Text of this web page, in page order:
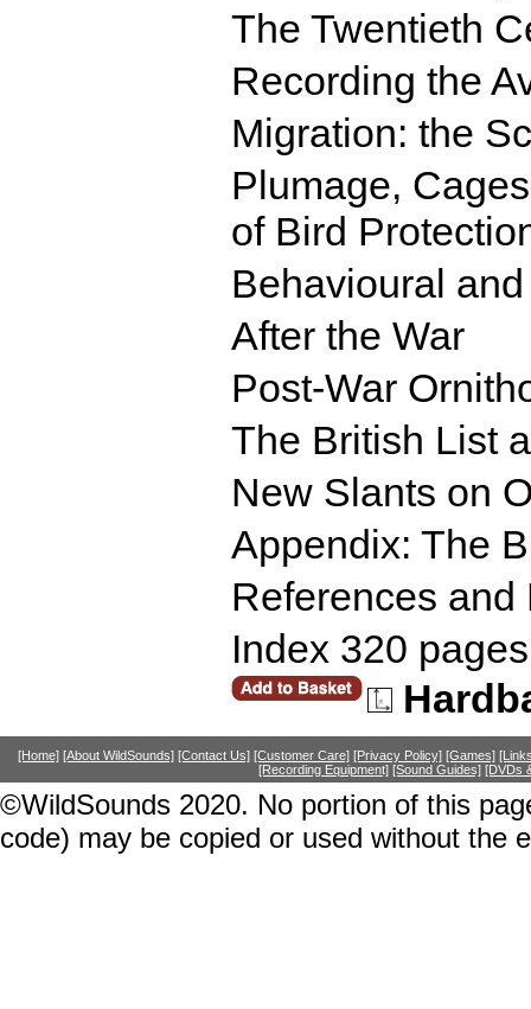
The Twentieth
Recording the
Migration: the
Plumage,
of Bird
Behavioural
After the War
Post-War
The British List
New Slants on
Appendix: The
References
Index 320
[Home] [About WildSounds] [Contact Us] [Customer Care] [Privacy Policy] [Games]
[Recording Equipment] [Sound Guides] [DVDs
©WildSounds 2020. No portion of this
code) may be copied or used without the